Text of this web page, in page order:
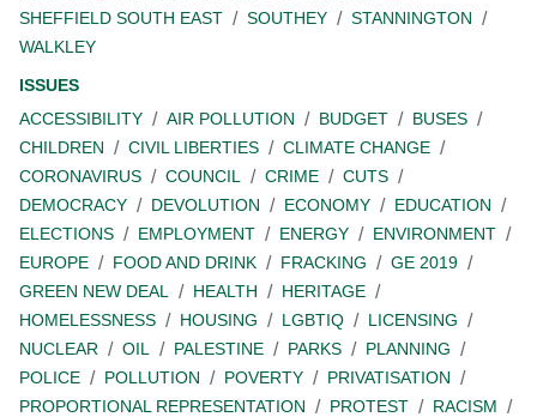
SHEFFIELD SOUTH EAST
SOUTHEY
STANNINGTON
WALKLEY
ISSUES
ACCESSIBILITY
AIR POLLUTION BUDGET
BUSES
CHILDREN
CIVIL LIBERTIES
CLIMATE CHANGE
CORONAVIRUS
COUNCIL CRIME
CUTS
DEMOCRACY
DEVOLUTION ECONOMY
EDUCATION
ELECTIONS
EMPLOYMENT ENERGY
ENVIRONMENT
EUROPE
FOOD AND DRINK FRACKING
GE 2019
GREEN NEW DEAL
HEALTH
HERITAGE
HOMELESSNESS
HOUSING LGBTIQ
LICENSING
NUCLEAR
OIL PALESTINE PARKS
PLANNING
POLICE
POLLUTION POVERTY
PRIVATISATION
PROPORTIONAL REPRESENTATION
PROTEST
RACISM